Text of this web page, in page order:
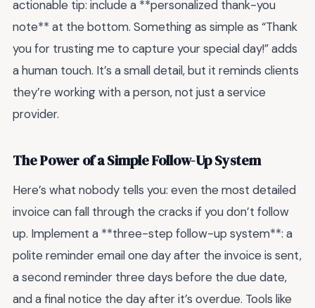
actionable tip: include a **personalized thank-you
note** at the bottom. Something as simple as “Thank
you for trusting me to capture your special day!” adds
a human touch. It’s a small detail, but it reminds clients
they’re working with a person, not just a service
provider.
The Power of a Simple Follow-Up System
Here’s what nobody tells you: even the most detailed
invoice can fall through the cracks if you don’t follow
up. Implement a **three-step follow-up system**: a
polite reminder email one day after the invoice is sent,
a second reminder three days before the due date,
and a final notice the day after it’s overdue. Tools like